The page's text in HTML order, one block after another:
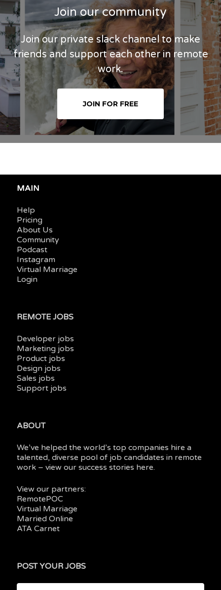
Join our community
Join our private slack channel to make
friends and support each other in remote
work.
JOIN FOR FREE
MAIN
Help
Pricing
About Us
Community
Podcast
Instagram
Virtual Marriage
Login
REMOTE JOBS
Developer jobs
Marketing jobs
Product jobs
Design jobs
Sales jobs
Support jobs
ABOUT
We’ve helped the world’s top companies hire a
talented, diverse pool of job candidates in remote
work – view oursuccess stories here.
View our partners:
RemotePOC
Virtual Marriage
Married Online
ATA Carnet
POST YOUR JOBS